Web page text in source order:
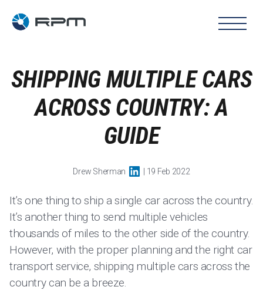
SHIPPING MULTIPLE CARS
ACROSS COUNTRY: A
GUIDE
Drew Sherman | 19 Feb 2022
It’s one thing to ship a single car across the country.
It’s another thing to send multiple vehicles
thousands of miles to the other side of the country.
However, with the proper planning and the right car
transport service, shipping multiple cars across the
country can be a breeze.